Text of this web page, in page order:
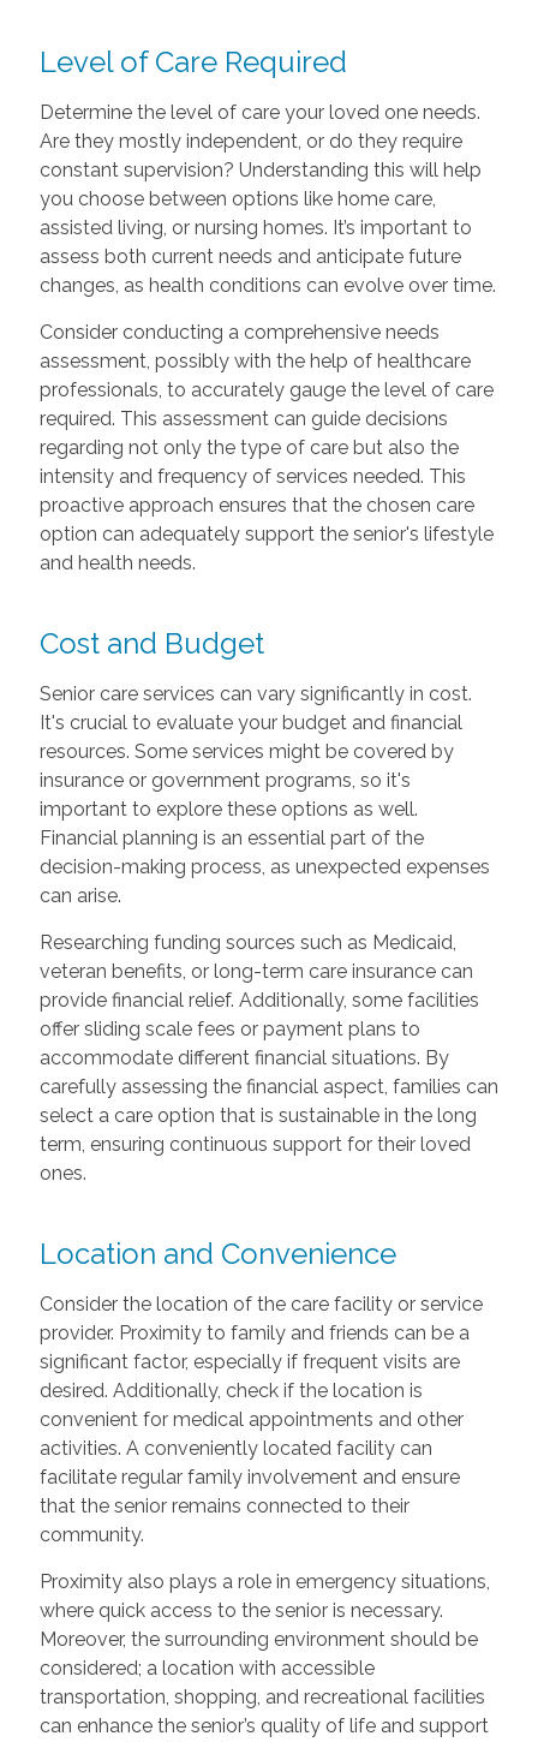
Level of Care Required
Determine the level of care your loved one needs.
Are they mostly independent, or do they require
constant supervision? Understanding this will help
you choose between options like home care,
assisted living, or nursing homes. It’s important to
assess both current needs and anticipate future
changes, as health conditions can evolve over time.
Consider conducting a comprehensive needs
assessment, possibly with the help of healthcare
professionals, to accurately gauge the level of care
required. This assessment can guide decisions
regarding not only the type of care but also the
intensity and frequency of services needed. This
proactive approach ensures that the chosen care
option can adequately support the senior's lifestyle
and health needs.
Cost and Budget
Senior care services can vary significantly in cost.
It's crucial to evaluate your budget and financial
resources. Some services might be covered by
insurance or government programs, so it's
important to explore these options as well.
Financial planning is an essential part of the
decision-making process, as unexpected expenses
can arise.
Researching funding sources such as Medicaid,
veteran benefits, or long-term care insurance can
provide financial relief. Additionally, some facilities
offer sliding scale fees or payment plans to
accommodate different financial situations. By
carefully assessing the financial aspect, families can
select a care option that is sustainable in the long
term, ensuring continuous support for their loved
ones.
Location and Convenience
Consider the location of the care facility or service
provider. Proximity to family and friends can be a
significant factor, especially if frequent visits are
desired. Additionally, check if the location is
convenient for medical appointments and other
activities. A conveniently located facility can
facilitate regular family involvement and ensure
that the senior remains connected to their
community.
Proximity also plays a role in emergency situations,
where quick access to the senior is necessary.
Moreover, the surrounding environment should be
considered; a location with accessible
transportation, shopping, and recreational facilities
can enhance the senior’s quality of life and support